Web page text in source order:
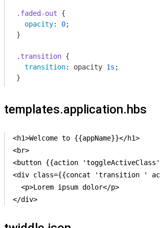
.faded-out {
opacity: 0;
}
.transition {
transition: opacity 1s ;
}
templates.application.hbs
<h1>Welcome to {{appName}}</h1>
<br>
<button {{action
<div class={{concat 'transition '
  <p>Lorem ipsum dolor</p>
</div>